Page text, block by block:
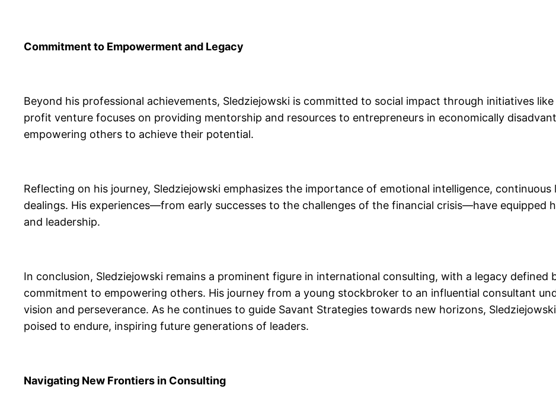
Commitment to Empowerment and Legacy
Beyond his professional achievements, Sledziejowski is committed to social impact through initiatives
profit venture focuses on providing mentorship and resources to entrepreneurs in economically
empowering others to achieve their potential.
Reflecting on his journey, Sledziejowski emphasizes the importance of emotional intelligence,
dealings. His experiences—from early successes to the challenges of the financial crisis—have equipped
and leadership.
In conclusion, Sledziejowski remains a prominent figure in international consulting, with a legacy defined
commitment to empowering others. His journey from a young stockbroker to an influential consultant
vision and perseverance. As he continues to guide Savant Strategies towards new horizons,
poised to endure, inspiring future generations of leaders.
Navigating New Frontiers in Consulting